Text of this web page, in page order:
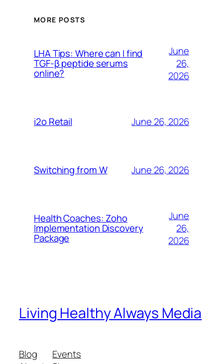
MORE POSTS
LHA Tips: Where can I find
TGF-β peptide serums
online?
June
26,
2026
i2o Retail June 26, 2026
Switching from W June 26, 2026
Health Coaches: Zoho
Implementation Discovery
Package
June
26,
2026
Living Healthy Always Media
Blog
Events